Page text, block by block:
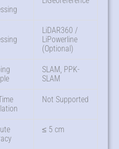
LiDAR360 /
LiPowerline
(Optional)
SLAM, PPK-
SLAM
Not Supported
≤ 5 cm